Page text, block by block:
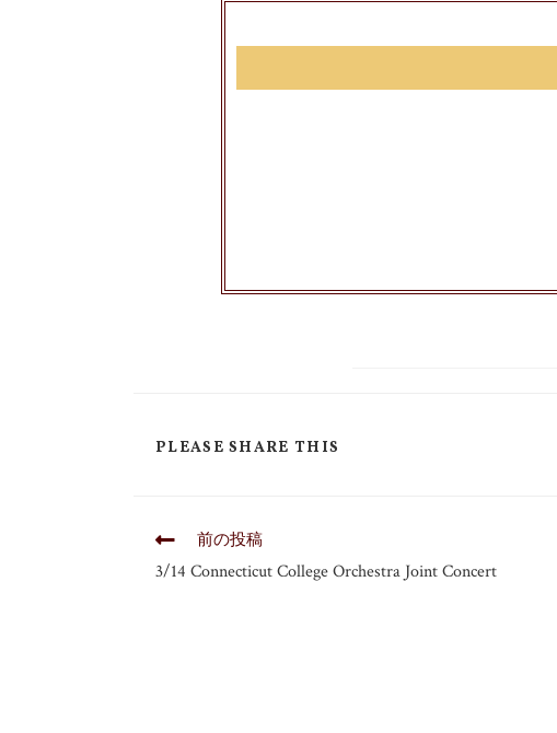
PLEASE SHARE THIS
前の投稿
3/14 Connecticut College Orchestra Joint Concert